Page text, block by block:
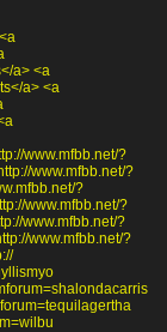
a> <a
a> <a
www.mfbb.net/?
www.mfbb.net/?
?
www.mfbb.net/?
www.mfbb.net/?
www.mfbb.net/?